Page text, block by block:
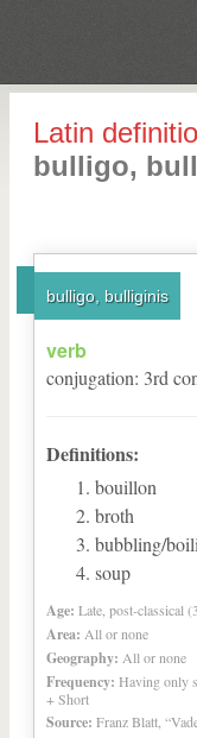
Latin
bulligo,
bulligo, bulliginis
verb
conjugation: 3rd
Definitions:
bouillon
broth
bubbling/
soup
Age: Late, post-classical
Area: All or none
Geography: All or none
Frequency: Having only
+ Short
Source: Franz Blatt,